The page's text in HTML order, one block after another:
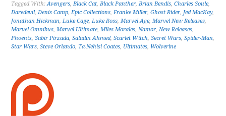
Tagged With:Avengers,Black Cat,Black Panther,Brian Bendis,Charles Soule,
Daredevil,Denis Camp,Epic Collections,Franke Miller,Ghost Rider, Jed MacKay,
Jonathan Hickman,Luke Cage,Luke Ross,Marvel Age,Marvel New Releases,
Marvel Omnibus,Marvel Ultimate,Miles Morales,Namor,New Releases,
Phoenix,Sabir Pirzada,Saladin Ahmed,Scarlet Witch,Secret Wars,Spider-Man,
Star Wars,Steve Orlando, Ta-Nehisi Coates, Ultimates, Wolverine